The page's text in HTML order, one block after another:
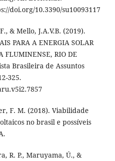
doi.org/10.3390/su10093117
& Mello, J.A.V.B. (2019).
PARA A ENERGIA SOLAR
FLUMINENSE, RIO DE
Brasileira de Assuntos
325.
F. M. (2018). Viabilidade
no brasil e possíveis
R. P., Maruyama, Ú., &